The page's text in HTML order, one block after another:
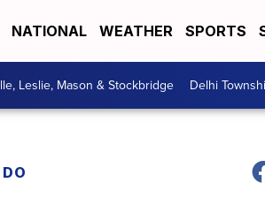
NATIONAL WEATHER SPORTS
Leslie, Mason & Stockbridge Delhi